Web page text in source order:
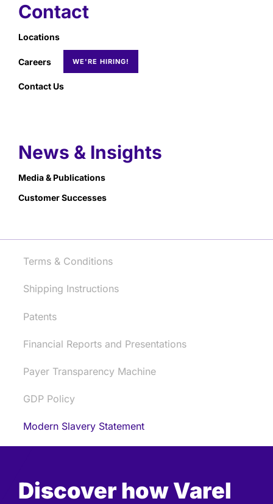
Contact
Locations
Careers
Contact Us
News & Insights
Media & Publications
Customer Successes
Terms & Conditions
Shipping Instructions
Patents
Financial Reports and Presentations
Payer Transparency Machine
GDP Policy
Modern Slavery Statement
Discover how Varel